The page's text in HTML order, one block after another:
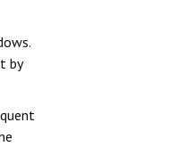
by